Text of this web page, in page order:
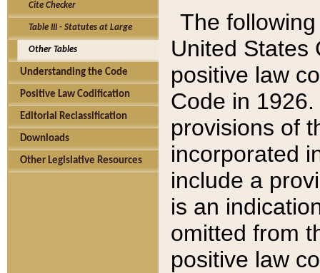
Cite Checker
Table III - Statutes at Large
Other Tables
Understanding the Code
Positive Law Codification
Editorial Reclassification
Downloads
Other Legislative Resources
The
United States
positive law
Code in
provisions of
incorporated
include a
is an
omitted from
positive law